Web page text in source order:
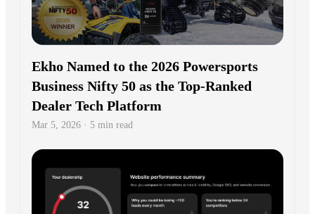
Ekho Named to the 2026 Powersports
Business Nifty 50 as the Top-Ranked
Dealer Tech Platform
Mar 5, 2026 · 5 min read